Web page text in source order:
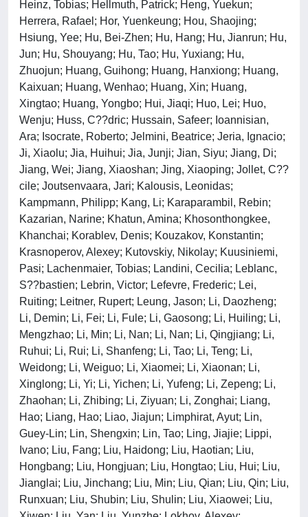
Heinz, Tobias; Hellmuth, Patrick; Heng, Yuekun;
Herrera, Rafael; Hor, Yuenkeung; Hou, Shaojing;
Hsiung, Yee; Hu, Bei-Zhen; Hu, Hang; Hu, Jianrun; Hu,
Jun; Hu, Shouyang; Hu, Tao; Hu, Yuxiang; Hu,
Zhuojun; Huang, Guihong; Huang, Hanxiong; Huang,
Kaixuan; Huang, Wenhao; Huang, Xin; Huang,
Xingtao; Huang, Yongbo; Hui, Jiaqi; Huo, Lei; Huo,
Wenju; Huss, C??dric; Hussain, Safeer; Ioannisian,
Ara; Isocrate, Roberto; Jelmini, Beatrice; Jeria, Ignacio;
Ji, Xiaolu; Jia, Huihui; Jia, Junji; Jian, Siyu; Jiang, Di;
Jiang, Wei; Jiang, Xiaoshan; Jing, Xiaoping; Jollet, C??
cile; Joutsenvaara, Jari; Kalousis, Leonidas;
Kampmann, Philipp; Kang, Li; Karaparambil, Rebin;
Kazarian, Narine; Khatun, Amina; Khosonthongkee,
Khanchai; Korablev, Denis; Kouzakov, Konstantin;
Krasnoperov, Alexey; Kutovskiy, Nikolay; Kuusiniemi,
Pasi; Lachenmaier, Tobias; Landini, Cecilia; Leblanc,
S??bastien; Lebrin, Victor; Lefevre, Frederic; Lei,
Ruiting; Leitner, Rupert; Leung, Jason; Li, Daozheng;
Li, Demin; Li, Fei; Li, Fule; Li, Gaosong; Li, Huiling; Li,
Mengzhao; Li, Min; Li, Nan; Li, Nan; Li, Qingjiang; Li,
Ruhui; Li, Rui; Li, Shanfeng; Li, Tao; Li, Teng; Li,
Weidong; Li, Weiguo; Li, Xiaomei; Li, Xiaonan; Li,
Xinglong; Li, Yi; Li, Yichen; Li, Yufeng; Li, Zepeng; Li,
Zhaohan; Li, Zhibing; Li, Ziyuan; Li, Zonghai; Liang,
Hao; Liang, Hao; Liao, Jiajun; Limphirat, Ayut; Lin,
Guey-Lin; Lin, Shengxin; Lin, Tao; Ling, Jiajie; Lippi,
Ivano; Liu, Fang; Liu, Haidong; Liu, Haotian; Liu,
Hongbang; Liu, Hongjuan; Liu, Hongtao; Liu, Hui; Liu,
Jianglai; Liu, Jinchang; Liu, Min; Liu, Qian; Liu, Qin; Liu,
Runxuan; Liu, Shubin; Liu, Shulin; Liu, Xiaowei; Liu,